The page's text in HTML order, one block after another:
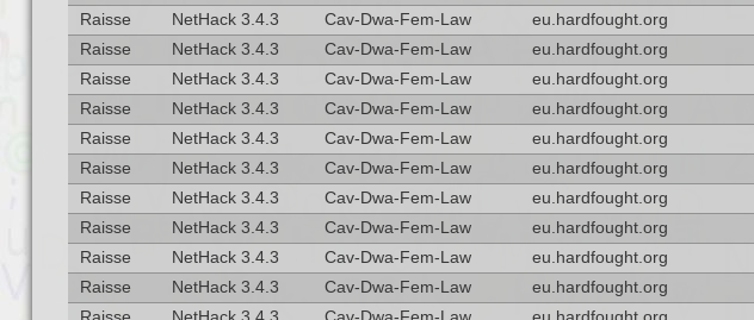
Raisse
NetHack 3.4.3 Cav-Dwa-Fem-Law eu.hardfought.org
Raisse
NetHack 3.4.3 Cav-Dwa-Fem-Law eu.hardfought.org
Raisse
NetHack 3.4.3 Cav-Dwa-Fem-Law eu.hardfought.org
Raisse
NetHack 3.4.3 Cav-Dwa-Fem-Law eu.hardfought.org
Raisse
NetHack 3.4.3 Cav-Dwa-Fem-Law eu.hardfought.org
Raisse
NetHack 3.4.3 Cav-Dwa-Fem-Law eu.hardfought.org
Raisse
NetHack 3.4.3 Cav-Dwa-Fem-Law eu.hardfought.org
Raisse
NetHack 3.4.3 Cav-Dwa-Fem-Law eu.hardfought.org
Raisse
NetHack 3.4.3 Cav-Dwa-Fem-Law eu.hardfought.org
Raisse
NetHack 3.4.3 Cav-Dwa-Fem-Law eu.hardfought.org